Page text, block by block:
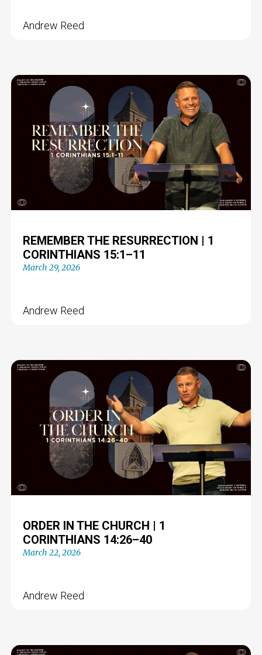
Andrew Reed
REMEMBER THE RESURRECTION | 1
CORINTHIANS 15:1–11
March 29, 2026
Andrew Reed
ORDER IN THE CHURCH | 1
CORINTHIANS 14:26–40
March 22, 2026
Andrew Reed